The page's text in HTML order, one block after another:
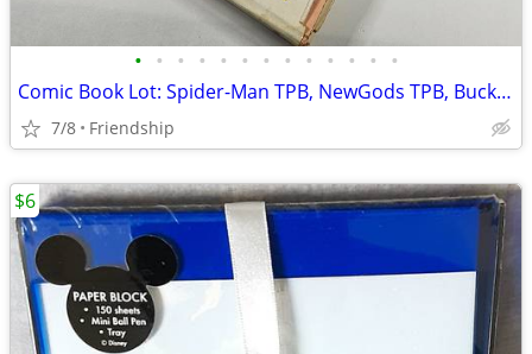
• • • • • • • • • • • • •
Comic Book Lot: Spider-Man TPB, NewGods TPB, BuckRogers HC
7/8 Friendship
$6